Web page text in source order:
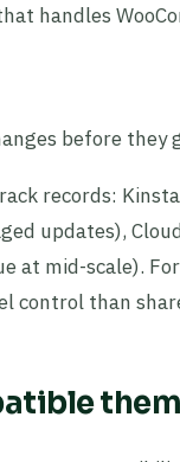
handles
before they
records:
updates),
at mid-scale).
control than